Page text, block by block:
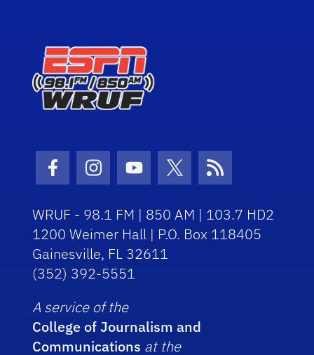
Facebook Icon
Instagram Icon
Youtube Icon
Twitter Icon
RSS Icon
WRUF - 98.1 FM | 850 AM | 103.7 HD2
1200 Weimer Hall | P.O. Box 118405
Gainesville, FL 32611
(352) 392-5551
A service of the
College of Journalism and
Communications at the